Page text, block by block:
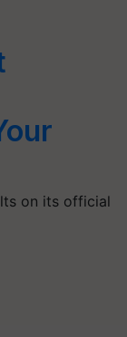
on its official